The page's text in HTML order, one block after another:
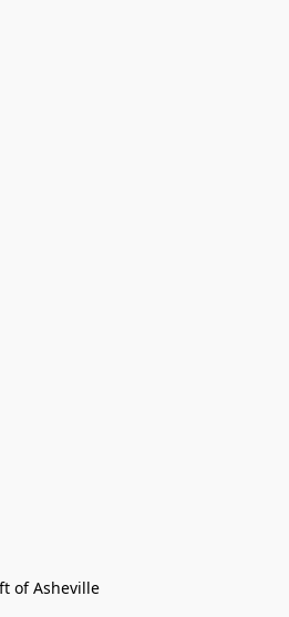
of Asheville